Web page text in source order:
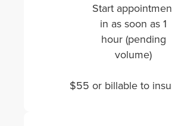
Start
in as soon as 1
hour (pending
volume)
$55 or billable to